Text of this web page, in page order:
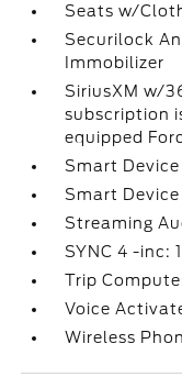
Seats w/
Securilock
Immobilizer
SiriusXM w/
subscription
equipped
Smart
Smart
Streaming
SYNC 4 -inc:
Trip
Voice
Wireless